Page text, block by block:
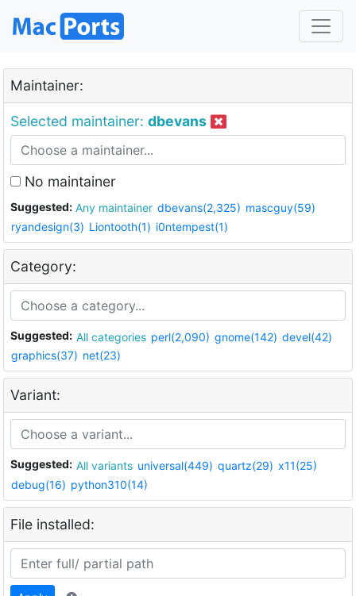
Maintainer:
Selected maintainer: dbevans
No maintainer
Suggested: Any maintainer dbevans(2,325) mascguy(59)
ryandesign(3) Liontooth(1) i0ntempest(1)
Category:
Suggested: All categories perl(2,090) gnome(142) devel(42)
graphics(37) net(23)
Variant:
Suggested: All variants universal(449) quartz(29) x11(25)
debug(16) python310(14)
File installed: